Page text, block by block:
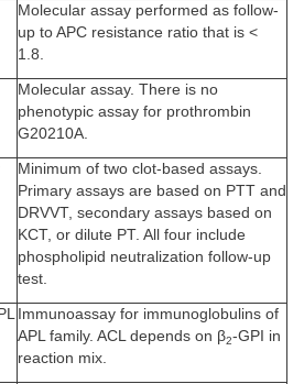
Molecular assay performed as follow-
up to APC resistance ratio that is <
1.8.
Molecular assay. There is no
phenotypic assay for prothrombin
G20210A.
Minimum of two clot-based assays.
Primary assays are based on PTT and
DRVVT, secondary assays based on
KCT, or dilute PT. All four include
phospholipid neutralization follow-up
test.
Immunoassay for immunoglobulins of
APL family. ACL depends on β2-GPI in
reaction mix.